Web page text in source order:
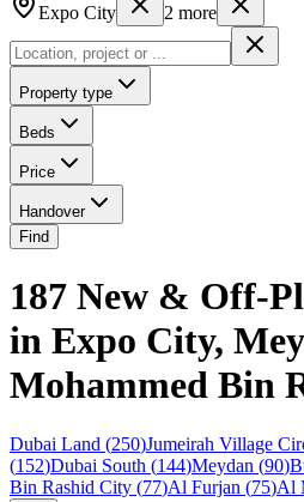
Expo City 2 more
Property type
Beds
Price
Handover
Find
187 New & Off-
in Expo City,
Mohammed Bin
Dubai Land (250)Jumeirah Village
(152)Dubai South (144)Meydan (90)
Bin Rashid City (77)Al Furjan (75)Al